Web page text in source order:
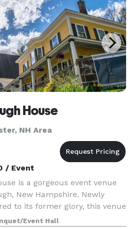
House
NH Area
/ Event
is a gorgeous event venue
New Hampshire. Newly
to its former glory, this venue
for any wedding event.
Event Hall